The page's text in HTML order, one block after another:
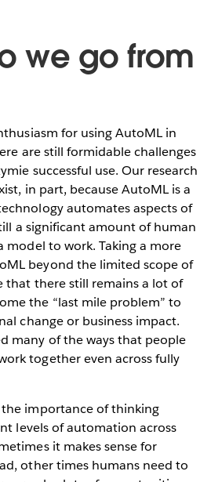
we go from
for using AutoML in
are still formidable challenges
successful use. Our research
in part, because AutoML is a
automates aspects of
a significant amount of human
model to work. Taking a more
beyond the limited scope of
that there still remains a lot of
the “last mile problem” to
change or business impact.
many of the ways that people
together even across fully
the importance of thinking
levels of automation across
it makes sense for
other times humans need to